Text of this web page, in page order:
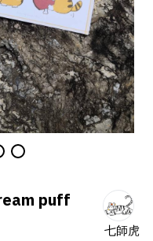
puff
七師虎